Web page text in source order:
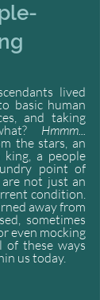
lived
basic human
and taking
Hmmm...
the stars, an
a people
point of
are not just an
condition.
away from
sometimes
even mocking
of these ways
us today.